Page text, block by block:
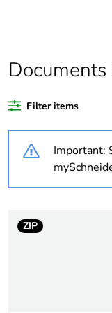
duration(in
bmecat
Weee label
Package 2 bare
product quantity
product quantity
Filter items
Important:
ZIP